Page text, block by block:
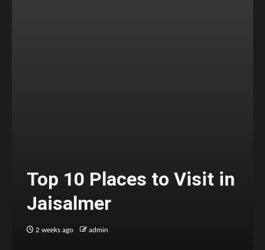
Top 10 Places to Visit in
Jaisalmer
2 weeks ago admin